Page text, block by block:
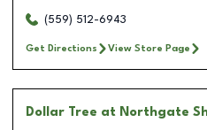
(559) 512-6943
Get Directions View Store Page
Dollar Tree at Northgate